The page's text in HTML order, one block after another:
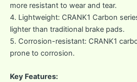
more resistant to wear and tear.
4. Lightweight: CRANK1 Carbon
lighter than traditional brake pads.
5. Corrosion-resistant: CRANK1
prone to corrosion.
Key Features: